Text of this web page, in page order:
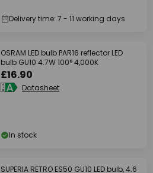
Delivery time: 7 - 11 working days
OSRAM LED bulb PAR16 reflector LED
bulb GU10 4.7W 100° 4,000K
£16.90
Datasheet
In stock
SUPERIA RETRO ES50 GU10 LED bulb, 4.6